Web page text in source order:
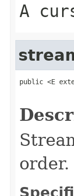
A
public <E
order.